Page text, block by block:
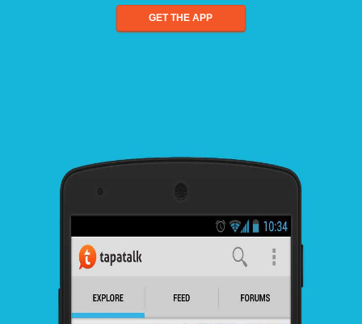
GET THE APP